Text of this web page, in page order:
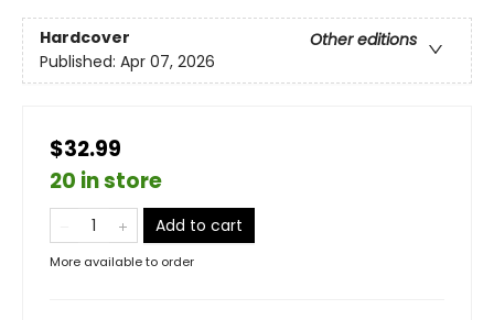
Hardcover
Other editions
Published: Apr 07, 2026
$32.99
20 in store
Add to cart
More available to order